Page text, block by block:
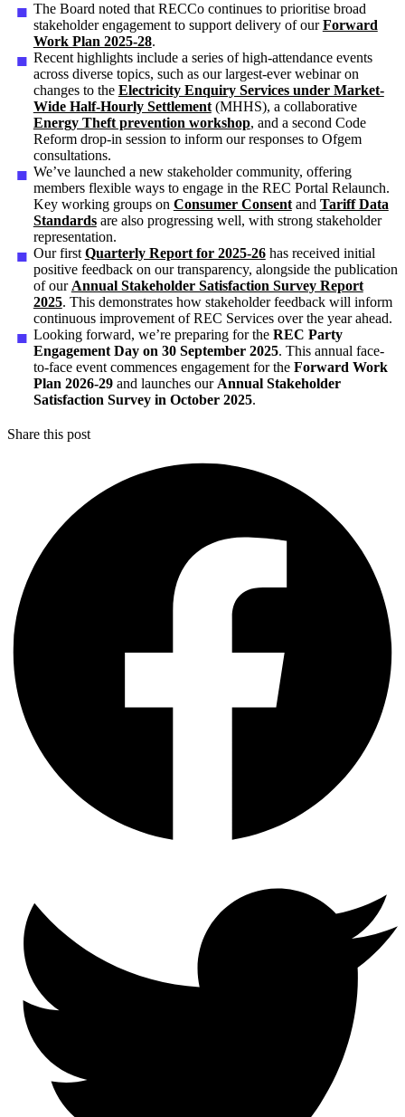
The Board noted that RECCo continues to prioritise broad
stakeholder engagement to support delivery of ourForward
Work Plan 2025-28.
Recent highlights include a series of high-attendance events
across diverse topics, such as our largest-ever webinar on
changes to the Electricity Enquiry Services under Market-
Wide Half-Hourly Settlement(MHHS), a collaborative
Energy Theft prevention workshop, and a second Code
Reform drop-in session to inform our responses to Ofgem
consultations.
We’ve launched a new stakeholder community, offering
members flexible ways to engage in the REC Portal Relaunch.
Key working groups on Consumer Consentand Tariff Data
Standardsare also progressing well, with strong stakeholder
representation.
Our firstQuarterly Report for 2025-26has received initial
positive feedback on our transparency, alongside the publication
of ourAnnual Stakeholder Satisfaction Survey Report
2025. This demonstrates how stakeholder feedback will inform
continuous improvement of REC Services over the year ahead.
Looking forward, we’re preparing for the REC Party
Engagement Day on 30 September 2025. This annual face-
to-face event commences engagement for the Forward Work
Plan 2026-29and launches ourAnnual Stakeholder
Satisfaction Survey in October 2025.
Share this post